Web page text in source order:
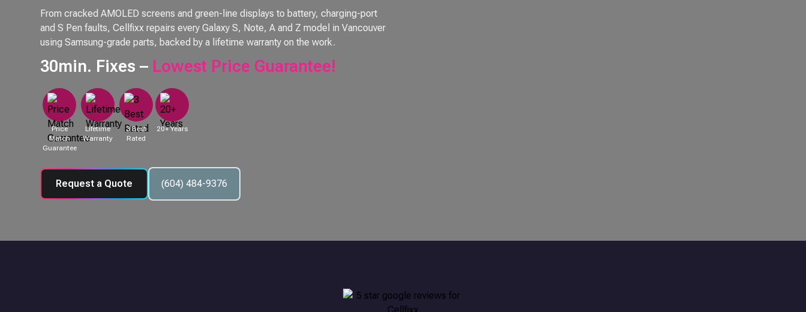
From cracked AMOLED screens and green-line displays to battery, charging-port
and S Pen faults, Cellfixx repairs every Galaxy S, Note, A and Z model in Vancouver
using Samsung-grade parts, backed by a lifetime warranty on the work.
30min. Fixes – Lowest Price Guarantee!
Price
Match
Guarantee
Lifetime
Warranty
3 Best
Rated
20+ Years
Request a Quote (604) 484-9376